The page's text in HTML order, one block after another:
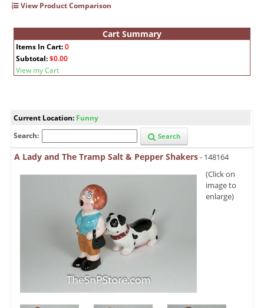
View Product Comparison
Cart Summary
Items In Cart:0
Subtotal:$0.00
View my Cart
Current Location: Funny
Search:
Search
A Lady and The Tramp Salt & Pepper Shakers- 148164
(Click on
image to
enlarge)